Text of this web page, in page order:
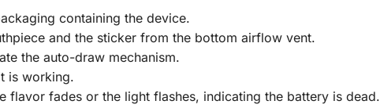
containing the device.
and the sticker from the bottom airflow vent.
the auto-draw mechanism.
is working.
flavor fades or the light flashes, indicating the battery is dead.